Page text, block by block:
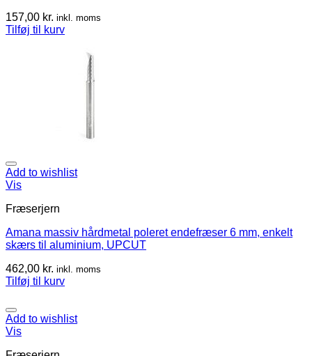
157,00 kr. inkl. moms
Tilføj til kurv
Add to wishlist
Vis
Fræserjern
Amana massiv hårdmetal poleret endefræser 6 mm, enkelt
skærs til aluminium, UPCUT
462,00 kr. inkl. moms
Tilføj til kurv
Add to wishlist
Vis